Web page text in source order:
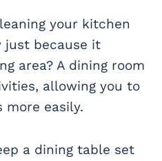
your kitchen
just because it
area? A dining room
allowing you to
more easily.
a dining table set